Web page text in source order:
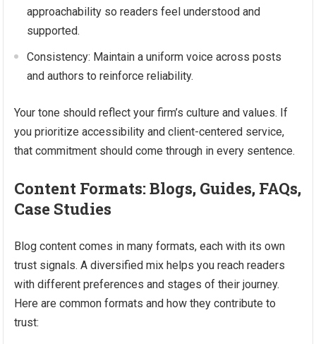
approachability so readers feel understood and
supported.
Consistency: Maintain a uniform voice across posts
and authors to reinforce reliability.
Your tone should reflect your firm’s culture and values. If
you prioritize accessibility and client-centered service,
that commitment should come through in every sentence.
Content Formats: Blogs, Guides, FAQs,
Case Studies
Blog content comes in many formats, each with its own
trust signals. A diversified mix helps you reach readers
with different preferences and stages of their journey.
Here are common formats and how they contribute to
trust: